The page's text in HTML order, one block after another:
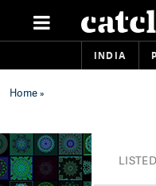
INDIA
Home»
LISTED